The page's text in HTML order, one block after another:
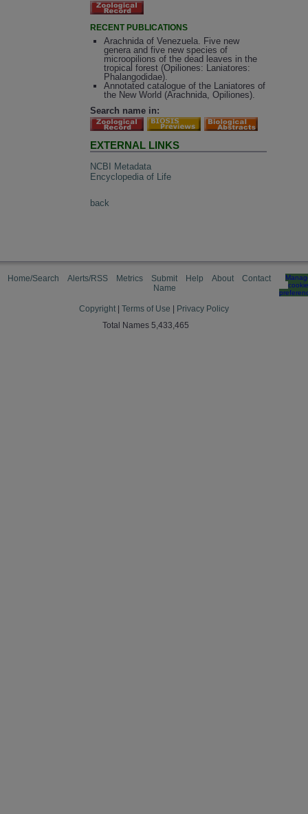
RECENT PUBLICATIONS
Arachnida of Venezuela. Five new
genera and five new species of
microopilions of the dead leaves in the
tropical forest (Opiliones: Laniatores:
Phalangodidae).
Annotated catalogue of the Laniatores of
the New World (Arachnida, Opiliones).
Search name in:
EXTERNAL LINKS
NCBI Metadata
Encyclopedia of Life
back
Home/Search Alerts/RSS Metrics
Submit
Name
Help About Contact
cookie
Copyright Terms of Use
Privacy Policy
Total Names 5,433,465